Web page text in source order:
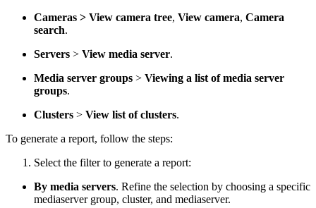
Cameras > View camera tree, View camera, Camera
search.
Servers > View media server.
Media server groups > Viewing a list of media server
groups.
Clusters > View list of clusters.
To generate a report, follow the steps:
Select the filter to generate a report:
By media servers. Refine the selection by choosing a specific
mediaserver group, cluster, and mediaserver.